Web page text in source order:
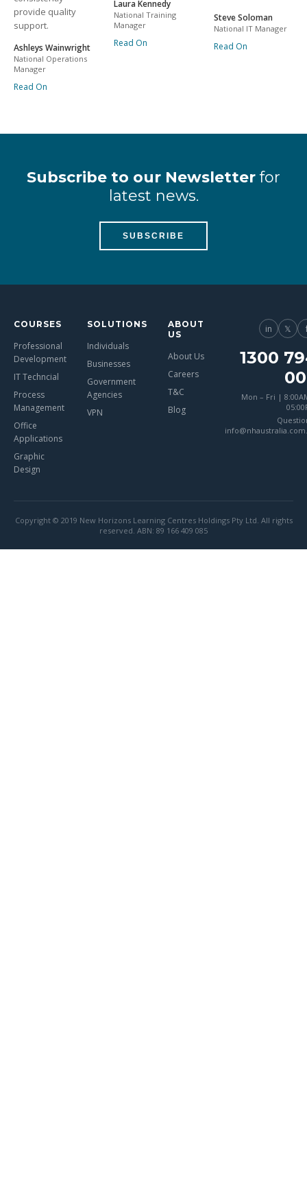
provide quality
support.
Ashleys Wainwright
National Operations
Manager
Read On
Laura Kennedy
National Training
Manager
Read On
Steve Soloman
National IT Manager
Read On
Subscribe to our Newsletter for
latest news.
SUBSCRIBE
COURSES
Professional
Development
IT Techncial
Process
Management
Office
Applications
Graphic
Design
SOLUTIONS
Individuals
Businesses
Government
Agencies
VPN
ABOUT
US
About Us
Careers
T&C
Blog
in 𝕏
1300
Mon – Fri |
Copyright © 2019 New Horizons Learning Centres Holdings Pty Ltd. All rights
reserved. ABN: 89 166 409 085